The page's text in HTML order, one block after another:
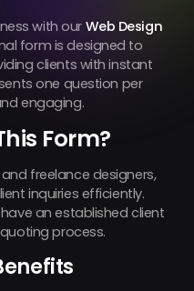
with our Web Design
form is designed to
clients with instant
one question per
engaging.
Form?
freelance designers,
inquiries efficiently.
an established client
process.